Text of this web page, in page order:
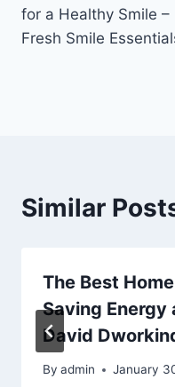
for a Healthy Smile –
Fresh Smile
Similar
The Best
Saving Energy
David
By admin January